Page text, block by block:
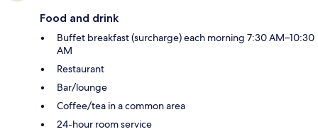
Food and drink
Buffet breakfast (surcharge) each morning 7:30 AM–10:30
AM
Restaurant
Bar/lounge
Coffee/tea in a common area
24-hour room service